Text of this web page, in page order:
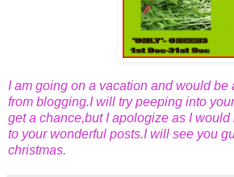
I am going on a vacation and would be
from blogging.I will try peeping into
get a chance,but I apologize as I
to your wonderful posts.I will see you
christmas.